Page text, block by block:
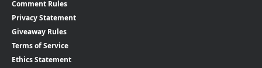
Comment Rules
Privacy Statement
Giveaway Rules
Terms of Service
Ethics Statement